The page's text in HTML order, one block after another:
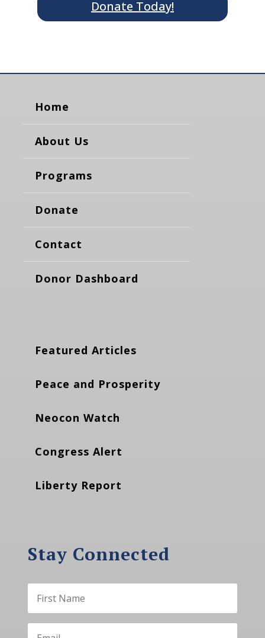
Donate Today!
Home
About Us
Programs
Donate
Contact
Donor Dashboard
Featured Articles
Peace and Prosperity
Neocon Watch
Congress Alert
Liberty Report
Stay Connected